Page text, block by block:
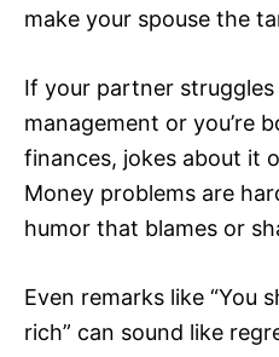
make your spouse the
If your partner
management or you’re
finances, jokes about it
Money problems are
humor that blames or
Even remarks like “You
rich” can sound like